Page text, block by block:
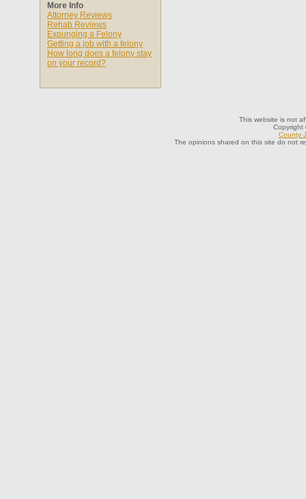
More Info
Attorney Reviews
Rehab Reviews
Expunging a Felony
Getting a job with a felony
How long does a felony stay
on your record?
This website is not
Copyright
County
The opinions shared on this site do not